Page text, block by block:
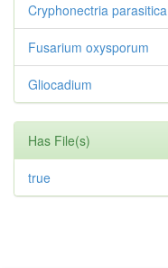
Cryphonectria parasitica
Fusarium oxysporum
Gliocadium
Has File(s)
true